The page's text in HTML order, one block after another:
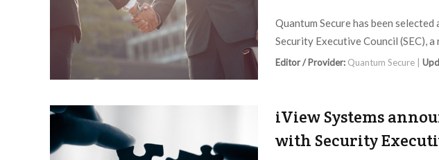
Quantum Secure has been
Security Executive Council (SEC),
Editor / Provider: Quantum Secure |
iView Systems
with Security